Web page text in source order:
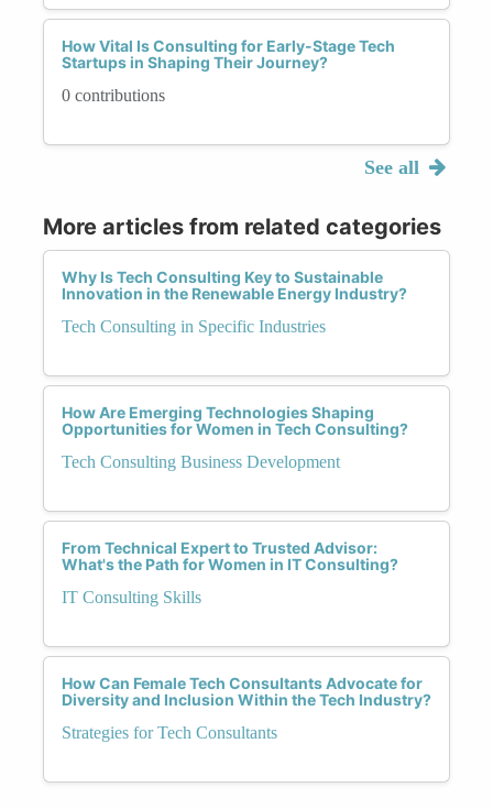
How Vital Is Consulting for Early-Stage Tech
Startups in Shaping Their Journey?
0 contributions
See all
More articles from related categories
Why Is Tech Consulting Key to Sustainable
Innovation in the Renewable Energy Industry?
Tech Consulting in Specific Industries
How Are Emerging Technologies Shaping
Opportunities for Women in Tech Consulting?
Tech Consulting Business Development
From Technical Expert to Trusted Advisor:
What's the Path for Women in IT Consulting?
IT Consulting Skills
How Can Female Tech Consultants Advocate for
Diversity and Inclusion Within the Tech Industry?
Strategies for Tech Consultants